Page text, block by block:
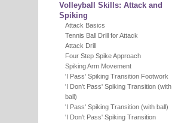
Volleyball Skills: Attack and
Spiking
Attack Basics
Tennis Ball Drill for Attack
Attack Drill
Four Step Spike Approach
Spiking Arm Movement
'I Pass' Spiking Transition Footwork
'I Don't Pass' Spiking Transition (with
ball)
'I Pass' Spiking Transition (with ball)
'I Don't Pass' Spiking Transition